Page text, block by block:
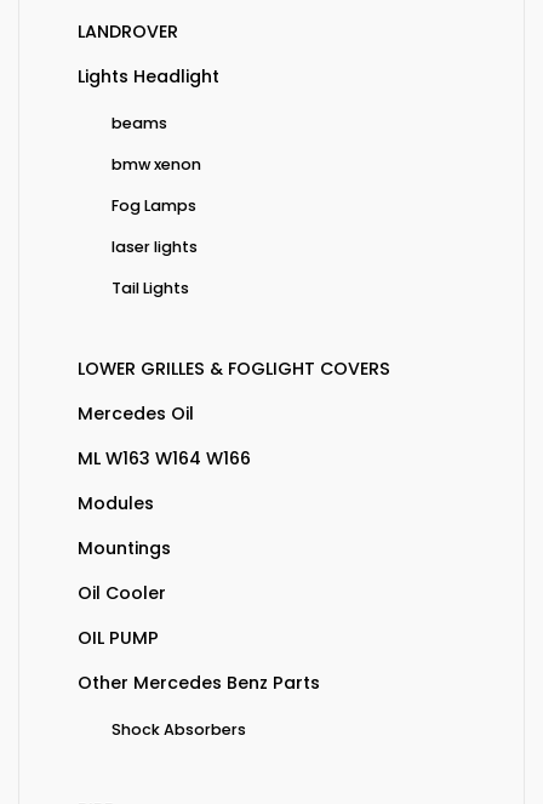
LANDROVER
Lights Headlight
beams
bmw xenon
Fog Lamps
laser lights
Tail Lights
LOWER GRILLES & FOGLIGHT COVERS
Mercedes Oil
ML W163 W164 W166
Modules
Mountings
Oil Cooler
OIL PUMP
Other Mercedes Benz Parts
Shock Absorbers